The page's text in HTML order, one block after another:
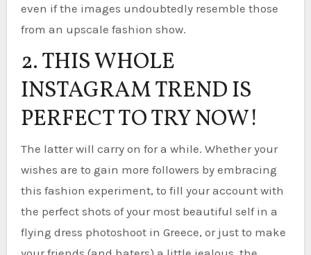
even if the images undoubtedly resemble those
from an upscale fashion show.
2. THIS WHOLE
INSTAGRAM TREND IS
PERFECT TO TRY NOW!
The latter will carry on for a while. Whether your
wishes are to gain more followers by embracing
this fashion experiment, to fill your account with
the perfect shots of your most beautiful self in a
flying dress photoshoot in Greece, or just to make